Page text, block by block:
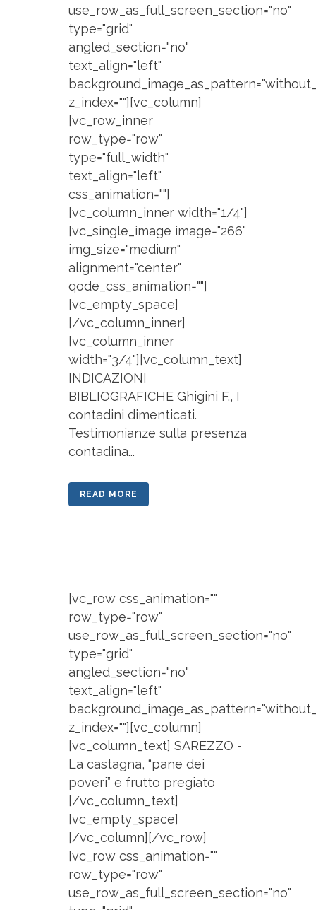
use_row_as_full_screen_section="no"
type="grid"
angled_section="no"
text_align="left"
z_index=""][vc_column]
[vc_row_inner
row_type="row"
type="full_width"
text_align="left"
css_animation=""]
[vc_column_inner width="1/4"]
[vc_single_image image="266"
img_size="medium"
alignment="center"
qode_css_animation=""]
[vc_empty_space]
[/vc_column_inner]
[vc_column_inner
width="3/4"][vc_column_text]
INDICAZIONI
BIBLIOGRAFICHE Ghigini F., I
contadini dimenticati.
Testimonianze sulla presenza
contadina...
READ MORE
[vc_row css_animation=""
row_type="row"
use_row_as_full_screen_section="no"
type="grid"
angled_section="no"
text_align="left"
z_index=""][vc_column]
[vc_column_text] SAREZZO -
La castagna, “pane dei
poveri” e frutto pregiato
[/vc_column_text]
[vc_empty_space]
[/vc_column][/vc_row]
[vc_row css_animation=""
row_type="row"
use_row_as_full_screen_section="no"